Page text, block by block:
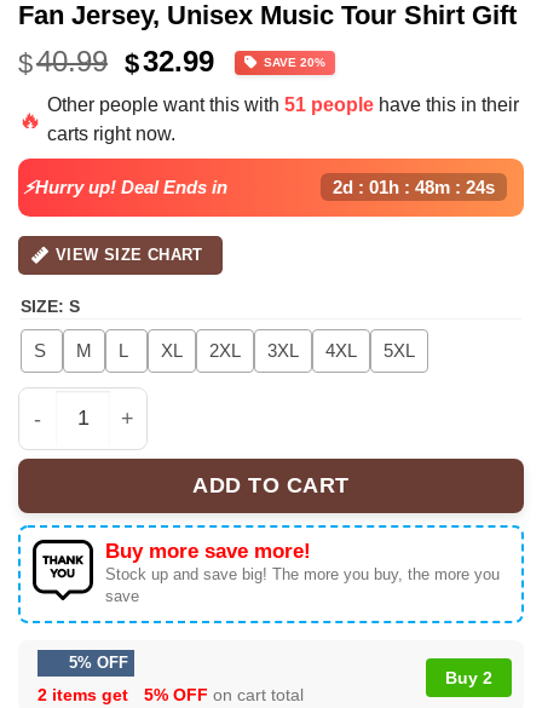
Fan Jersey, Unisex Music Tour Shirt Gift
$40.99 Original
price
was:
$40.99.
$32.99Current
price
is:
SAVE 20%
🔥
Other people want this with 51 people have this in their
carts right now.
⚡Hurry up! Deal Ends in 2d : 01h : 48m : 24s
VIEW SIZE CHART
SIZE: S
S M L XL 2XL 3XL 4XL 5XL
BTS World Tour Foodball Jersey, Kpop Concert
ADD TO CART
Buy more save more!
Stock up and save big! The more you buy, the more you
save
5% OFF
2 items get 5% OFF on cart total
Buy 2